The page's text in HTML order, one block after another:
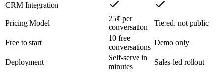
CRM Integration
Pricing Model
25¢ per
conversation
Tiered, not public
Free to start
10 free
conversations
Demo only
Deployment
Self-serve in
minutes
Sales-led rollout